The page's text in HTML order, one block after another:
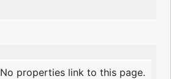
No properties link to this page.